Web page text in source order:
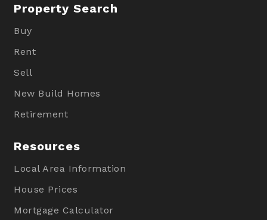
Property Search
Buy
Rent
Sell
New Build Homes
Retirement
Resources
Local Area Information
House Prices
Mortgage Calculator